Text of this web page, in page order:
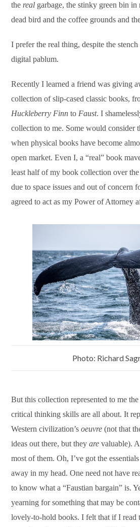
the real garbage, the stinky green bin
dead bird and the coffee grounds and
I prefer the real thing, despite the
digital pablum.
Recently I learned a friend was giving
collection of slip-cased classic books,
Huckleberry Finn to Faust. I
collection to me. Some would consider
when physical books have become
open market. Even I, a “real” book
least half of my book collection over
due to space issues and out of concern
agreed to act as my Power of Attorney
Photo: Richard
But this collection represented to me
critical thinking skills are all about. It
Western civilization’soeuvre (not that
ideas out there, but theyarevaluable).
most of them. Oh, I’ve got the
away in my head. One need not have
to know what a “Faustian bargain” is.
yearning for something that may be
lovely-to-hold books. I felt that if I read